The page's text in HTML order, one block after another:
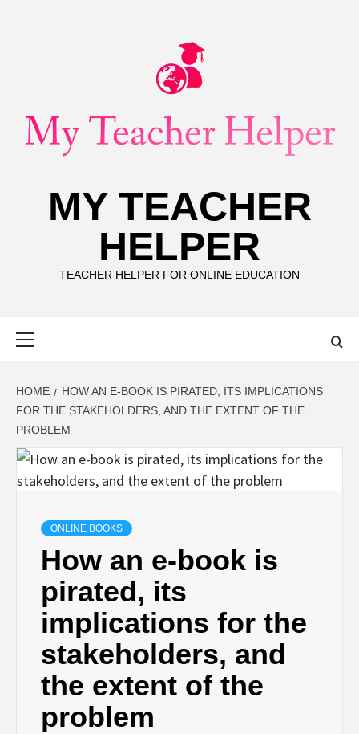
MY TEACHER
HELPER
TEACHER HELPER FOR ONLINE EDUCATION
HOME
HOW AN E-BOOK IS PIRATED, ITS IMPLICATIONS
FOR THE STAKEHOLDERS, AND THE EXTENT OF THE
PROBLEM
ONLINE BOOKS
How an e-book is
pirated, its
implications for the
stakeholders, and
the extent of the
problem